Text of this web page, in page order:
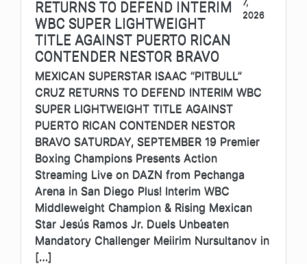
RETURNS TO DEFEND INTERIM
WBC SUPER LIGHTWEIGHT
TITLE AGAINST PUERTO RICAN
CONTENDER NESTOR BRAVO
2026
MEXICAN SUPERSTAR ISAAC “PITBULL”
CRUZ RETURNS TO DEFEND INTERIM WBC
SUPER LIGHTWEIGHT TITLE AGAINST
PUERTO RICAN CONTENDER NESTOR
BRAVO SATURDAY, SEPTEMBER 19 Premier
Boxing Champions Presents Action
Streaming Live on DAZN from Pechanga
Arena in San Diego Plus! Interim WBC
Middleweight Champion & Rising Mexican
Star Jesús Ramos Jr. Duels Unbeaten
Mandatory Challenger Meiirim Nursultanov in
[…]